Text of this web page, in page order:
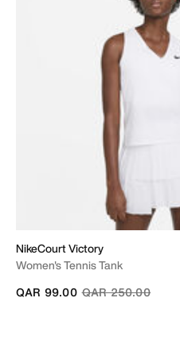
NikeCourt Victory
Women's Tennis Tank
Price reduced from
QAR 250.00to
QAR 99.00